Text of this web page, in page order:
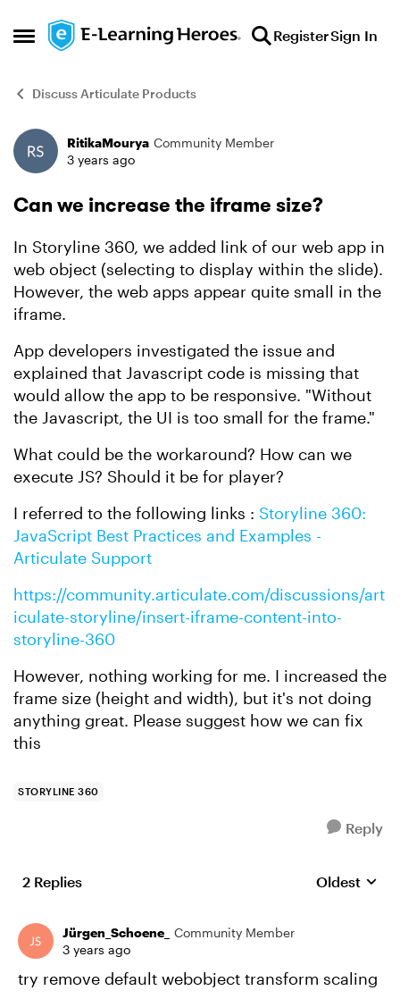
Open Side Menu
Skip to content RegisterSign In
Discuss Articulate Products
Forum Discussion
RitikaMourya Community Member
3 years ago
Can we increase the iframe size?
In Storyline 360, we added link of our web app in
web object (selecting to display within the slide).
However, the web apps appear quite small in the
iframe.
App developers investigated the issue and
explained that Javascript code is missing that
would allow the app to be responsive. "Without
the Javascript, the UI is too small for the frame."
What could be the workaround? How can we
execute JS? Should it be for player?
I referred to the following links : Storyline 360:
JavaScript Best Practices and Examples -
Articulate Support
https://community.articulate.com/discussions/art
iculate-storyline/insert-iframe-content-into-
storyline-360
However, nothing working for me. I increased the
frame size (height and width), but it's not doing
anything great. Please suggest how we can fix
this
STORYLINE 360
Reply
2 Replies Replies
Oldest
Jürgen_Schoene_
Community Member
3 years ago
try remove default webobject transform scaling